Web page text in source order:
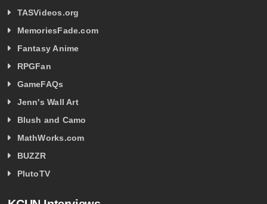
TASVideos.org
MemoriesFade.com
Fantasy Anime
RPGFan
GameFAQs
Jenn's Wall Art
Blush and Camo
MathWorks.com
BUZZR
PlutoTV